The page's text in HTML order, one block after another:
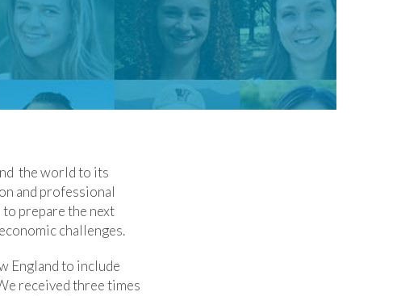
the world to its
and professional
prepare the next
challenges.
England to include
received three times